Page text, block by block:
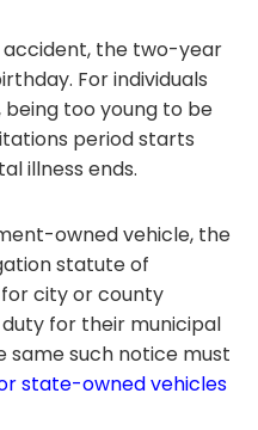
accident, the two-year
For individuals
being too young to be
period starts
illness ends.
owned vehicle, the
statute of
city or county
for their municipal
such notice must
state-owned vehicles